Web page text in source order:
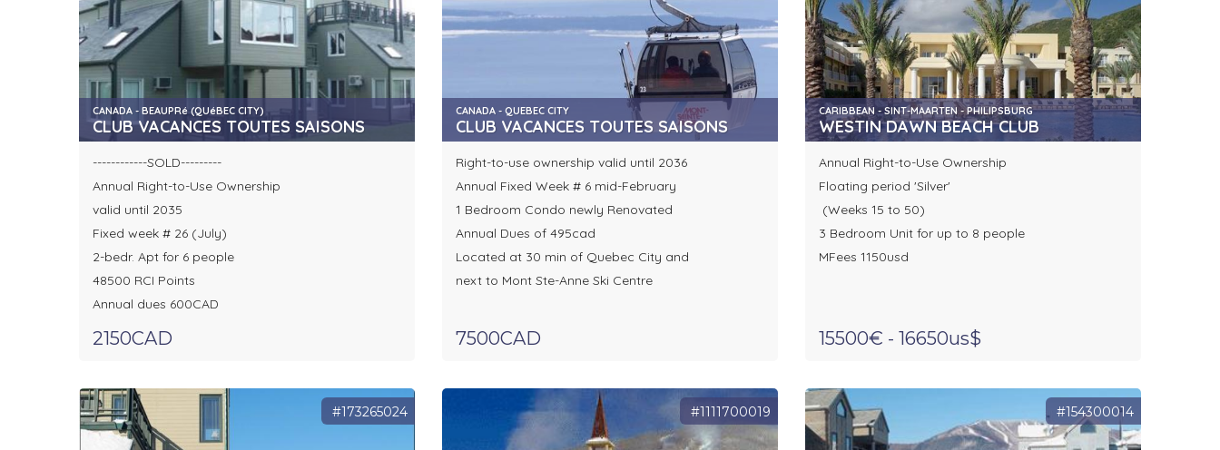
CANADA - BEAUPRé (QUéBEC CITY)
CLUB VACANCES TOUTES SAISONS
------------SOLD---------
Annual Right-to-Use Ownership
valid until 2035
Fixed week # 26 (July)
2-bedr. Apt for 6 people
48500 RCI Points
Annual dues 600CAD
2150CAD
CANADA - QUEBEC CITY
CLUB VACANCES TOUTES SAISONS
Right-to-use ownership valid until 2036
Annual Fixed Week # 6 mid-February
1 Bedroom Condo newly Renovated
Annual Dues of 495cad
Located at 30 min of Quebec City and
next to Mont Ste-Anne Ski Centre
7500CAD
CARIBBEAN - SINT-MAARTEN - PHILIPSBURG
WESTIN DAWN BEACH CLUB
Annual Right-to-Use Ownership
Floating period 'Silver'
(Weeks 15 to 50)
3 Bedroom Unit for up to 8 people
MFees 1150usd
15500€ - 16650us$
#173265024 #1111700019 #154300014